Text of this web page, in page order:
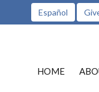
Español
HOME